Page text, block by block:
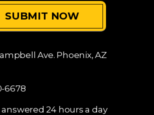
Ave. Phoenix, AZ
6678
24 hours a day